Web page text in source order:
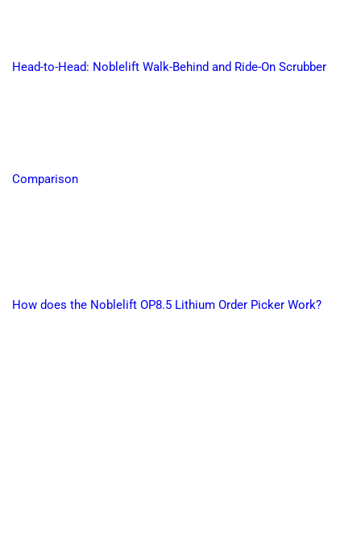
Head-to-Head: Noblelift Walk-Behind and Ride-On Scrubber
Comparison
How does the Noblelift OP8.5 Lithium Order Picker Work?